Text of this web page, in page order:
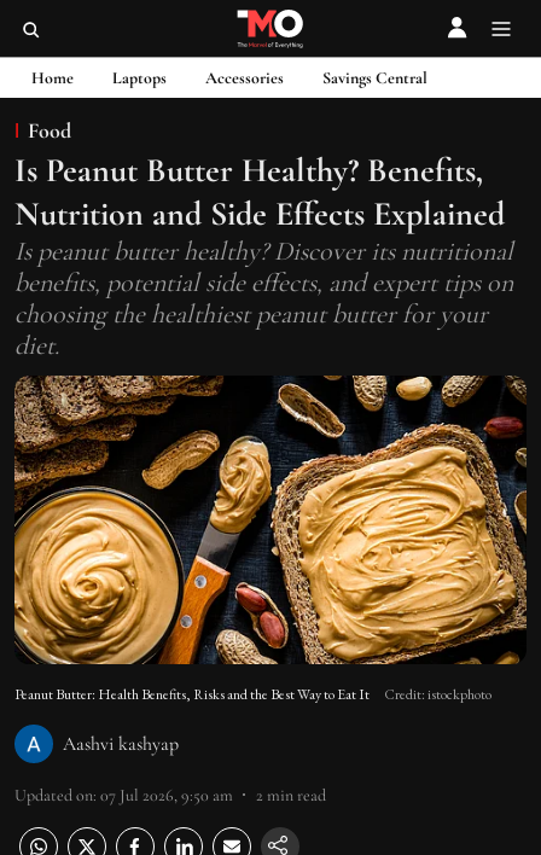
Home Laptops Accessories Savings Central
Food
Is Peanut Butter Healthy? Benefits,
Nutrition and Side Effects Explained
Is peanut butter healthy? Discover its nutritional
benefits, potential side effects, and expert tips on
choosing the healthiest peanut butter for your
diet.
Peanut Butter: Health Benefits, Risks and the Best Way to Eat It Credit: istockphoto
Aashvi kashyap
Updated on: 07 Jul 2026, 9:50 am 2 min read